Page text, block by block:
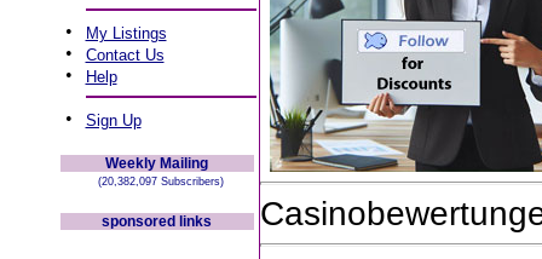
• My Listings
• Contact Us
• Help
• Sign Up
Weekly Mailing
(20,382,097 Subscribers)
sponsored links